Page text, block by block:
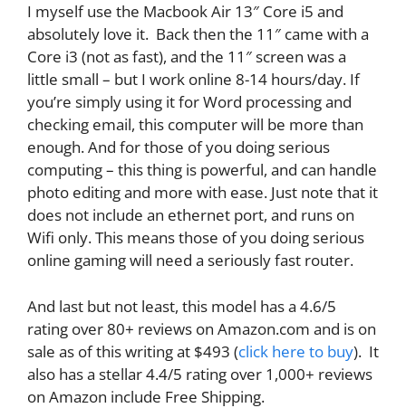
I myself use the Macbook Air 13″ Core i5 and
absolutely love it. Back then the 11″ came with a
Core i3 (not as fast), and the 11″ screen was a
little small – but I work online 8-14 hours/day. If
you’re simply using it for Word processing and
checking email, this computer will be more than
enough. And for those of you doing serious
computing – this thing is powerful, and can handle
photo editing and more with ease. Just note that it
does not include an ethernet port, and runs on
Wifi only. This means those of you doing serious
online gaming will need a seriously fast router.
And last but not least, this model has a 4.6/5
rating over 80+ reviews on Amazon.com and is on
sale as of this writing at $493 (click here to buy). It
also has a stellar 4.4/5 rating over 1,000+ reviews
on Amazon include Free Shipping.